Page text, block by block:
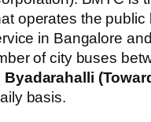
operates the public
in Bangalore
of city buses
Byadarahalli
basis.